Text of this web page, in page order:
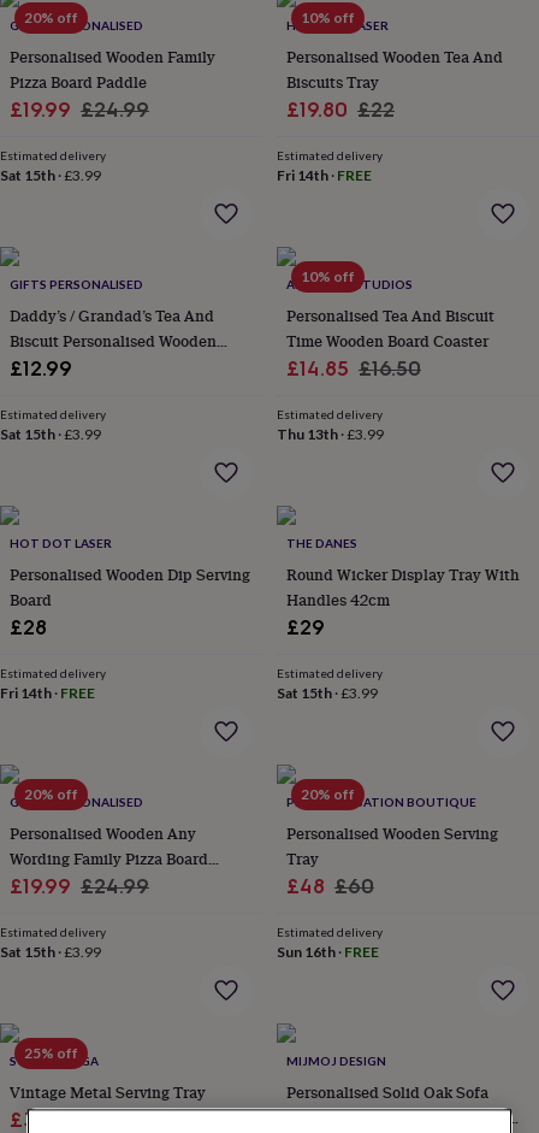
loversAspiring
loversCampervan
ownersCat
loversCoffee
loversCricket
loversCyclists
lovers
lovers
loversGolf
loversGym
loversMotorbike
loversMusic
loversPet
ownersPilates
fans
lovers
loversWellness
gurusDecorations
for
adults
for
herFor
him 1st
birthday18th
birthday21st
birthday40th
birthday50th
birthday 60th
birthday80th
birthday90th
Personalised
baby
giftsPersonalised
gifts
for
kidsPersonalised
Products
20% off
GIFTS PERSONALISED
Personalised Wooden Family
Pizza Board Paddle
Sale
£19.99 Regular
£24.99
Estimated delivery
Sat 15th ·£3.99
10% off
HOT DOT LASER
Personalised Wooden Tea And
Biscuits Tray
Sale
£19.80 Regular
£22
Estimated delivery
Fri 14th· FREE
GIFTS PERSONALISED
Daddy’s / Grandad’s Tea And
Biscuit Personalised Wooden
Tray Board
£12.99
Estimated delivery
Sat 15th ·£3.99
10% off
ALPHABET STUDIOS
Personalised Tea And Biscuit
Time Wooden Board Coaster
Sale
£14.85 Regular
£16.50
Estimated delivery
Thu 13th·£3.99
HOT DOT LASER
Personalised Wooden Dip Serving
Board
£28
Estimated delivery
Fri 14th · FREE
THE DANES
Round Wicker Display Tray With
Handles 42cm
£29
Estimated delivery
Sat 15th·£3.99
20% off
GIFTS PERSONALISED
Personalised Wooden Any
Wording Family Pizza Board
Paddle
Sale
£19.99 Regular
£24.99
Estimated delivery
Sat 15th ·£3.99
20% off
PERSONALISATION BOUTIQUE
Personalised Wooden Serving
Tray
Sale
£48 Regular
£60
Estimated delivery
Sun 16th· FREE
25% off
SCARAMANGA
Vintage Metal Serving Tray
Sale
£33.75
Regular
MIJMOJ DESIGN
Personalised Solid Oak Sofa
Coaster Phone Stand – Gift For